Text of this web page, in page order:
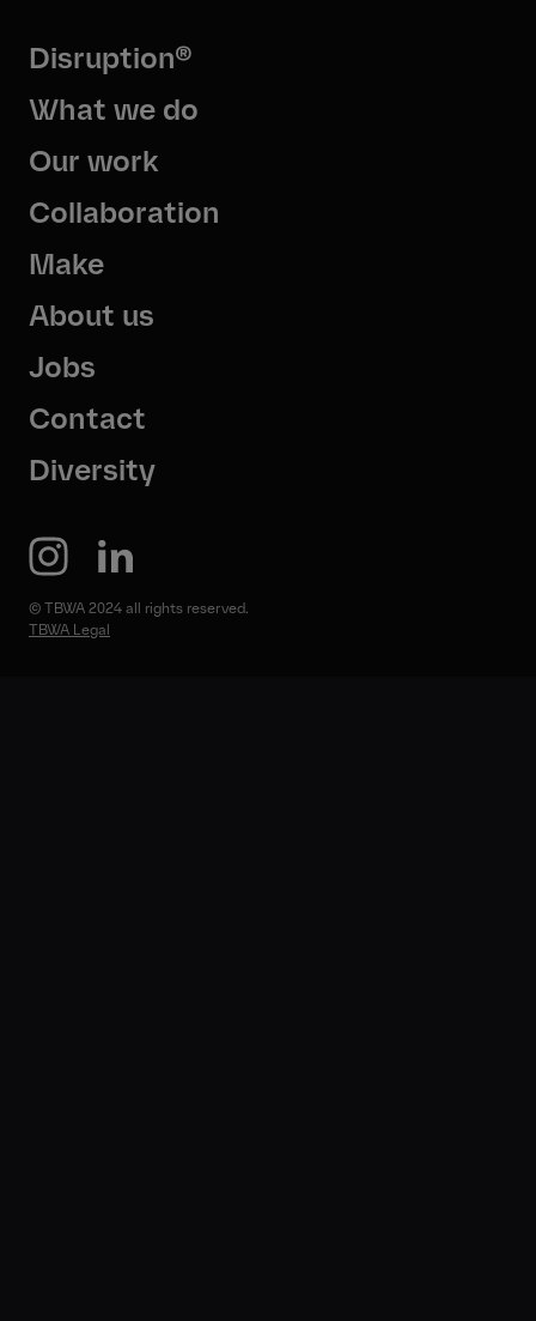
© TBWA 2024 all rights reserved.
TBWA Legal
Disruption®
What we do
Our work
Collaboration
Make
About us
Jobs
Contact
Diversity